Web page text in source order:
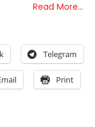
Read More…
Telegram
Print